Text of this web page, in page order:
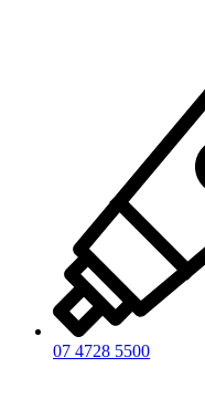
07 4728 5500